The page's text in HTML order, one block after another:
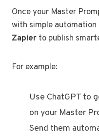
Once your Master
with simple automation
Zapier to publish
For example:
Use ChatGPT to
on your Master
Send them